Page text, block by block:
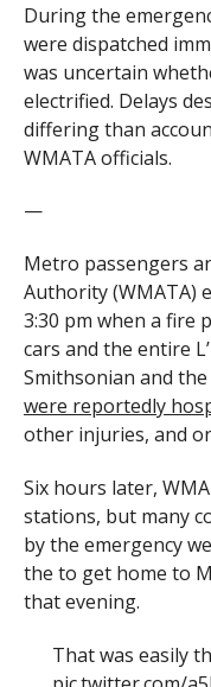
During the
were dispatched
was uncertain
electrified. Delays
differing than
WMATA officials.
—
Metro passengers
Authority (WMATA)
3:30 pm when a fire
cars and the entire
Smithsonian and
were reportedly
other injuries, and
Six hours later,
stations, but many
by the emergency
the to get home to
that evening.
That was easily